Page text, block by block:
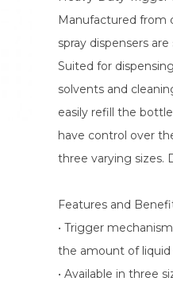
Manufactured from
spray dispensers
Suited for
solvents and
easily refill the
have control over
three varying sizes.
Features and
• Trigger
the amount of liquid
• Available in three